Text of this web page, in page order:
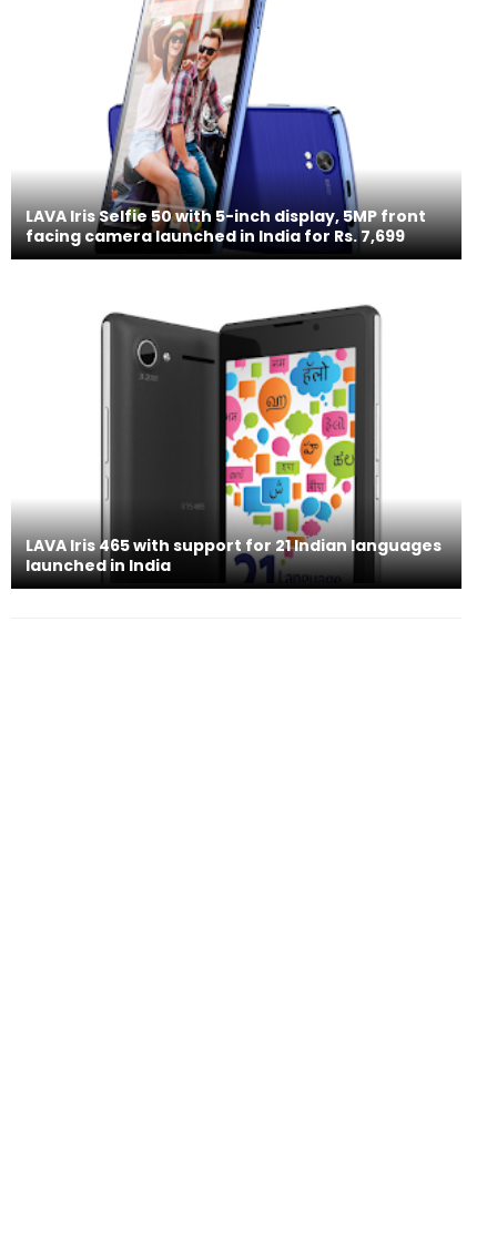
LAVA Iris Selfie 50 with 5-inch display, 5MP front
facing camera launched in India for Rs. 7,699
LAVA Iris 465 with support for 21 Indian languages
launched in India